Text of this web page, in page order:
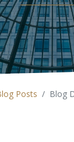
Posts Blog